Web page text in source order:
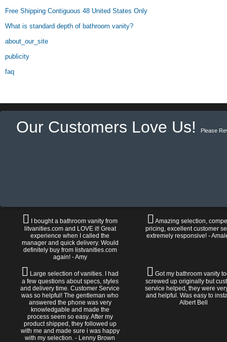
Free Shipping Contiguous 48 United States Only
What is standard depth of bathroom vanity?
about_our_site
publicity
faq
Our Customers Love Us! Please
I bought a bathroom vanity from
litvanities.com and LOVE it! Great
experience when I called the
manager and quick delivery. Would
definitely buy from listvanities.com
again! - Amy
Amazing selection,
pricing, excellent customer
extremely responsive! -
Large selection of vanities. I had
a few questions about specs, styles
and delivery time. Customer Service
was so helpful! The gentleman who
answered the phone was very
knowledgable and made the
process seem so easy. After my
product shipped, they followed up
with me and made sure i was happy
with my selection. - Lenny Brown
Got my bathroom vanity
screwed up originally but
service helped, they were
and helpful. Was easy to
Albert Bell